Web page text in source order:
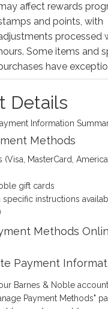
affect rewards
and points, with
processed
Some items and
have
Details
Information
Methods
(Visa, MasterCard,
gift cards
specific instructions
Methods
Payment
Barnes & Noble account
Payment Methods"